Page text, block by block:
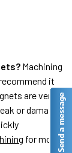
Machining
it
are very
or damage
for more